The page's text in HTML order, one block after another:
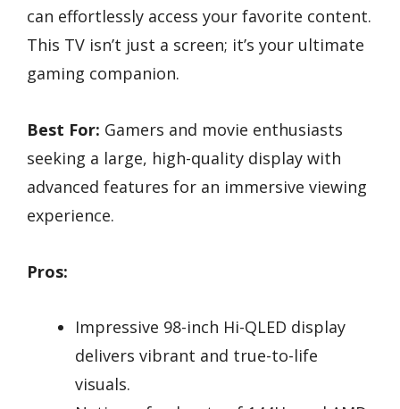
can effortlessly access your favorite content.
This TV isn’t just a screen; it’s your ultimate
gaming companion.
Best For: Gamers and movie enthusiasts
seeking a large, high-quality display with
advanced features for an immersive viewing
experience.
Pros:
Impressive 98-inch Hi-QLED display
delivers vibrant and true-to-life
visuals.